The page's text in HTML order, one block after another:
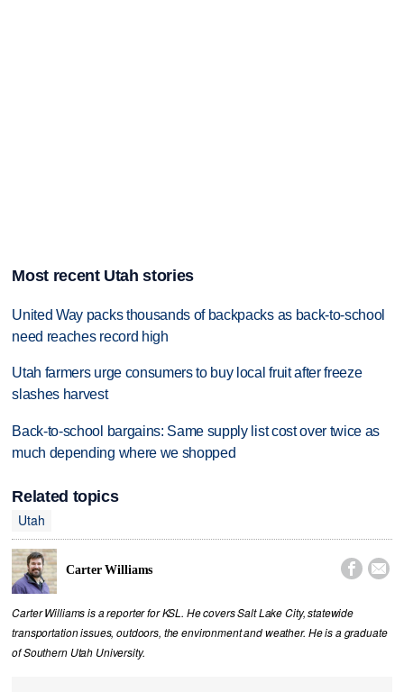
Most recent Utah stories
United Way packs thousands of backpacks as back-to-school
need reaches record high
Utah farmers urge consumers to buy local fruit after freeze
slashes harvest
Back-to-school bargains: Same supply list cost over twice as
much depending where we shopped
Related topics
Utah
Carter Williams  
Carter Williams is a reporter for KSL. He covers Salt Lake City, statewide
transportation issues, outdoors, the environment and weather. He is a graduate
of Southern Utah University.